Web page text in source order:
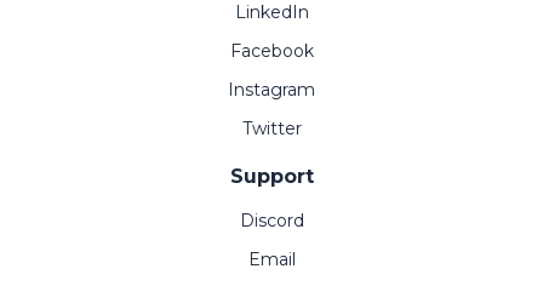
LinkedIn
Facebook
Instagram
Twitter
Support
Discord
Email